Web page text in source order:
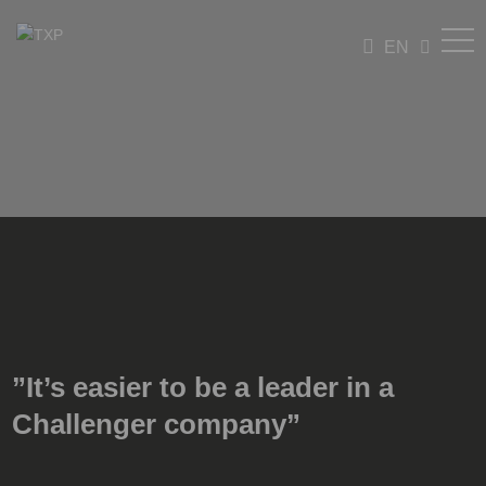
EN
”It’s easier to be a leader in a
Challenger company”